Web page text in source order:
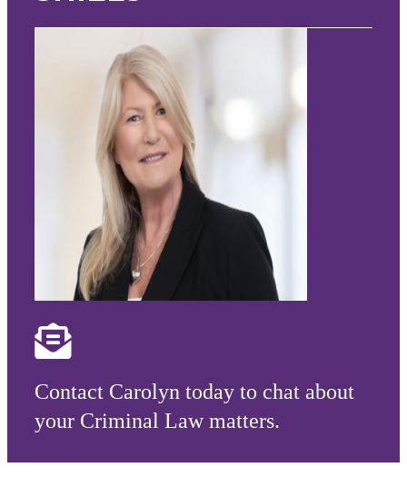
Contact Carolyn today to chat about
your Criminal Law matters.